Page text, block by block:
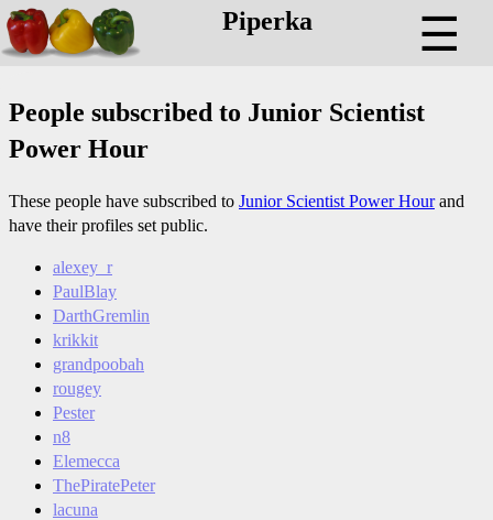
Piperka ☰
People subscribed to Junior Scientist
Power Hour
These people have subscribed to Junior Scientist Power Hourand
have their profiles set public.
alexey_r
PaulBlay
DarthGremlin
krikkit
grandpoobah
rougey
Pester
n8
Elemecca
ThePiratePeter
lacuna